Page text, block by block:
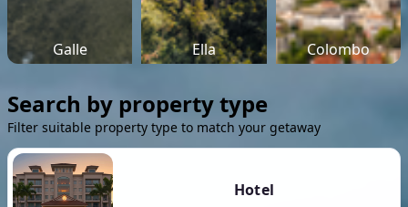
Galle Ella Colombo
Search by property type
Filter suitable property type to match your getaway
Hotel